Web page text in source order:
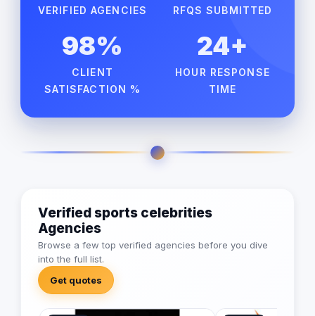
VERIFIED AGENCIES RFQS SUBMITTED
98%
CLIENT
SATISFACTION %
24+
HOUR RESPONSE
TIME
Verified sports celebrities
Agencies
Browse a few top verified agencies before you dive
into the full list.
Get quotes